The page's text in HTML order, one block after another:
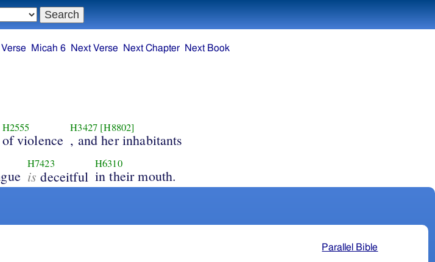
Micah 6 Next Verse Next Chapter Next Book
H2555
of violence
H3427 [H8802]
, and her inhabitants
H7423
is deceitful
H6310
in their mouth.
Parallel Bible